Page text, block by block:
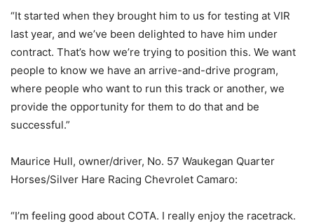
“It started when they brought him to us for testing at VIR
last year, and we’ve been delighted to have him under
contract. That’s how we’re trying to position this. We want
people to know we have an arrive-and-drive program,
where people who want to run this track or another, we
provide the opportunity for them to do that and be
successful.”
Maurice Hull, owner/driver, No. 57 Waukegan Quarter
Horses/Silver Hare Racing Chevrolet Camaro:
“I’m feeling good about COTA. I really enjoy the racetrack.